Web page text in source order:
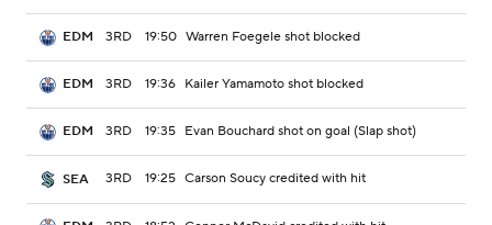
EDM 3RD 19:50 Warren Foegele shot blocked
EDM 3RD 19:36 Kailer Yamamoto shot blocked
EDM 3RD 19:35 Evan Bouchard shot on goal (Slap shot)
SEA 3RD 19:25 Carson Soucy credited with hit